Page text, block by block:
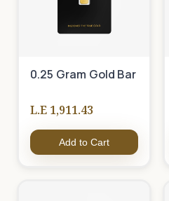
0.25 Gram Gold Bar
L.E 1,911.43
Add to Cart